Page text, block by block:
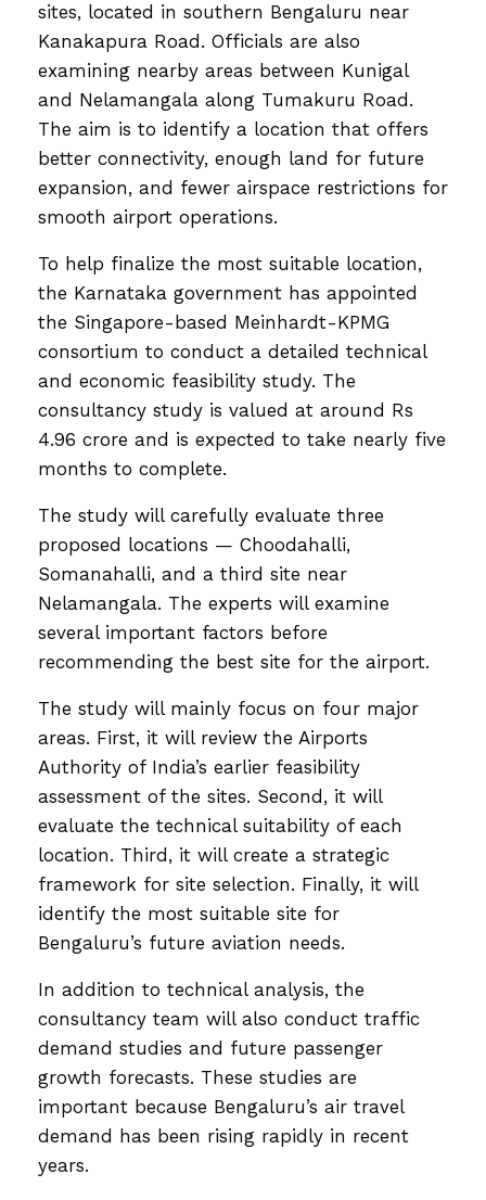
sites, located in southern Bengaluru near
Kanakapura Road. Officials are also
examining nearby areas between Kunigal
and Nelamangala along Tumakuru Road.
The aim is to identify a location that offers
better connectivity, enough land for future
expansion, and fewer airspace restrictions for
smooth airport operations.
To help finalize the most suitable location,
the Karnataka government has appointed
the Singapore-based Meinhardt-KPMG
consortium to conduct a detailed technical
and economic feasibility study. The
consultancy study is valued at around Rs
4.96 crore and is expected to take nearly five
months to complete.
The study will carefully evaluate three
proposed locations — Choodahalli,
Somanahalli, and a third site near
Nelamangala. The experts will examine
several important factors before
recommending the best site for the airport.
The study will mainly focus on four major
areas. First, it will review the Airports
Authority of India’s earlier feasibility
assessment of the sites. Second, it will
evaluate the technical suitability of each
location. Third, it will create a strategic
framework for site selection. Finally, it will
identify the most suitable site for
Bengaluru’s future aviation needs.
In addition to technical analysis, the
consultancy team will also conduct traffic
demand studies and future passenger
growth forecasts. These studies are
important because Bengaluru’s air travel
demand has been rising rapidly in recent
years.